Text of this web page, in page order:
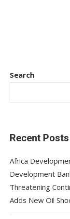
Search
Recent Posts
Africa
Development
Threatening
Adds New Oil